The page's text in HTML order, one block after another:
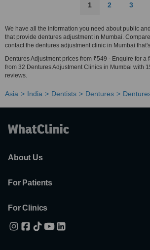
1 2 3
We have all the information you need about public
that provide dentures adjustment in Mumbai.
contact the dentures adjustment clinic in Mumbai
Dentures Adjustment prices from ₹549 - Enquire for
from 32 Dentures Adjustment Clinics in Mumbai with
reviews.
Asia India Dentists Dentures
About Us
For Patients
For Clinics